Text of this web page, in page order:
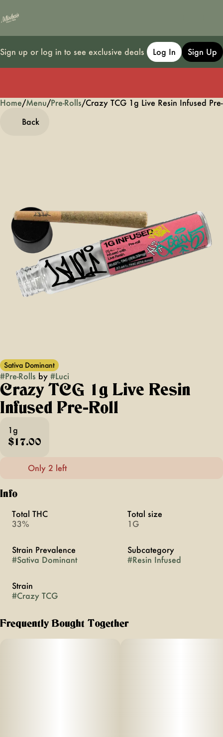
Sign up or log in to see exclusive deals Log In Sign Up
Home/Menu/Pre-Rolls/Crazy TCG 1g Live Resin Infused
Back
Sativa Dominant
#Pre-Rolls by #Luci
Crazy TCG 1g Live Resin
Infused Pre-Roll
1g
$17.00
Only 2 left
Info
Total THC
33%
Total size
1G
Strain Prevalence
#Sativa Dominant
Subcategory
#Resin Infused
Strain
#Crazy TCG
Frequently Bought Together
0